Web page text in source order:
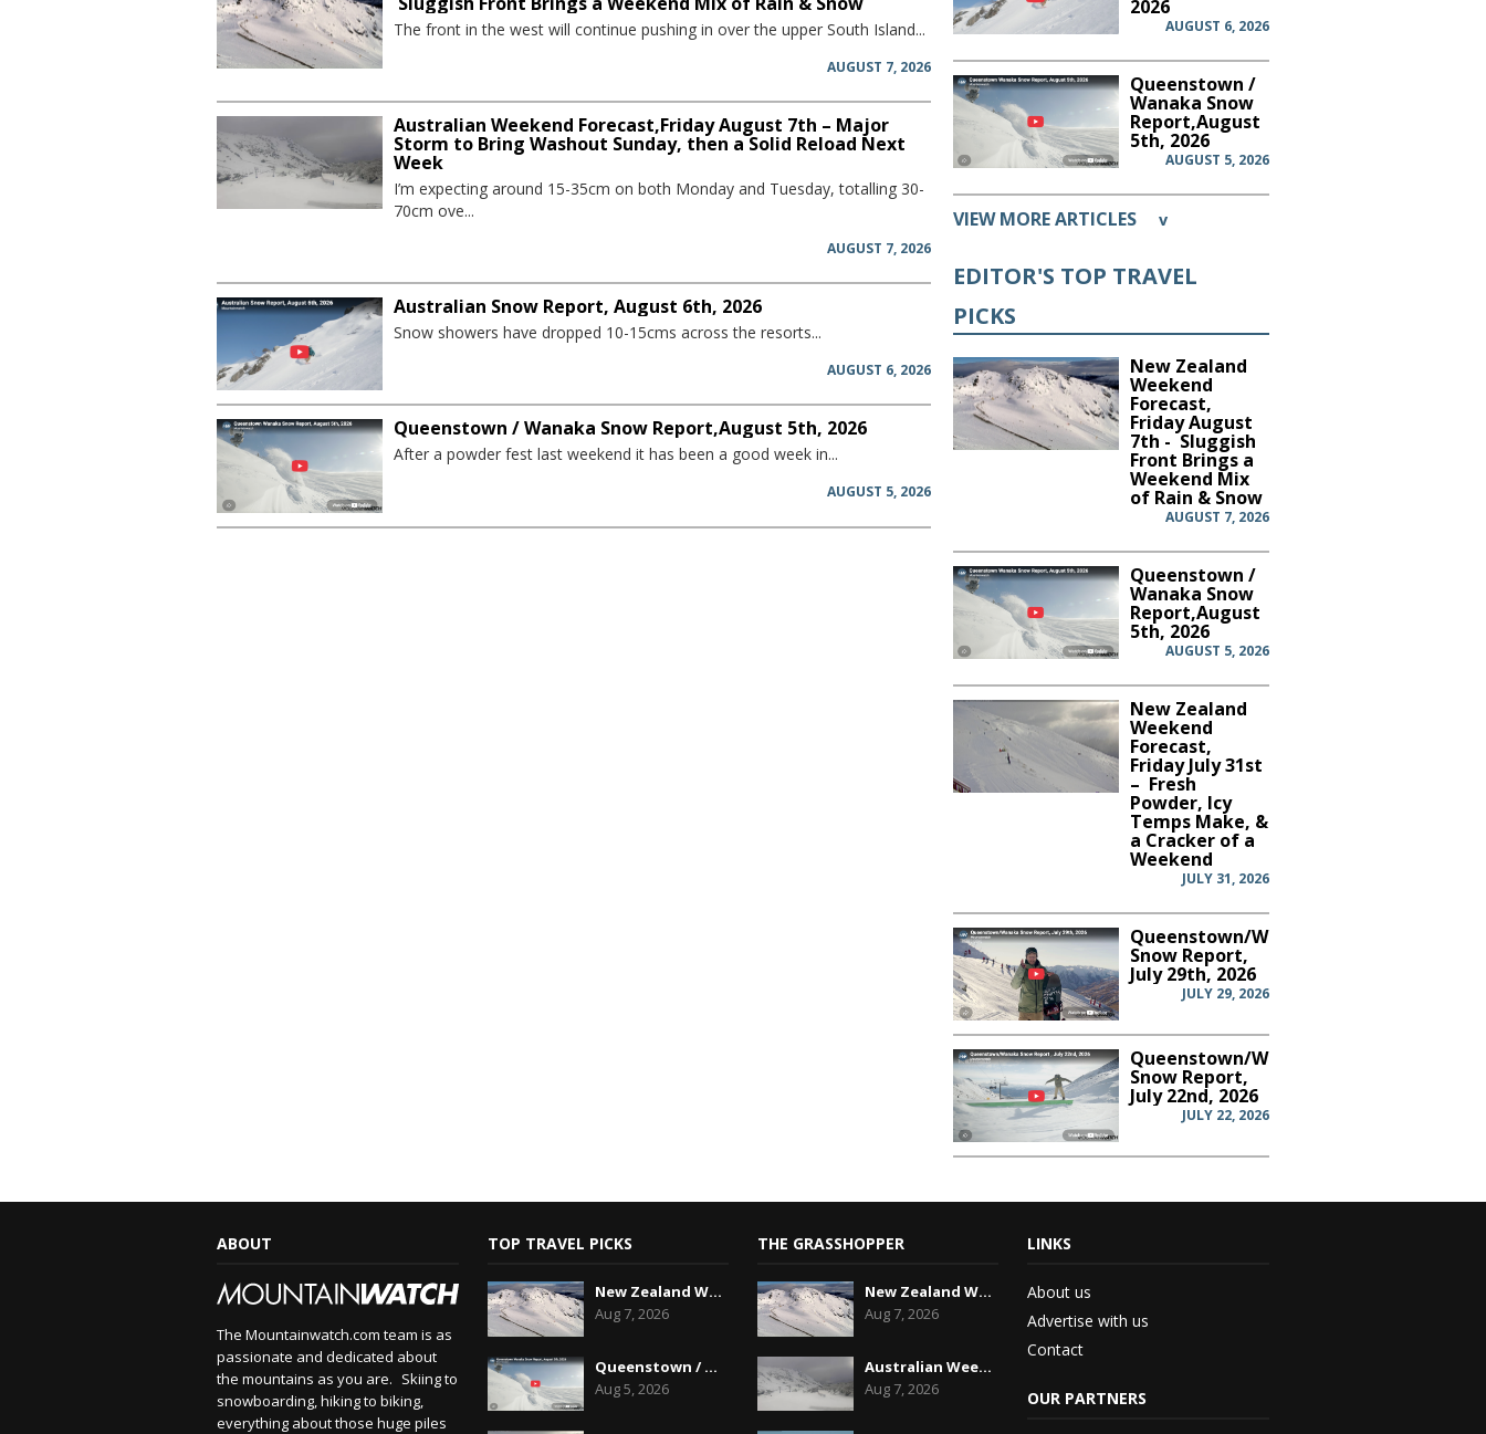
The front in the west will continue pushing in over the upper South Island...
AUGUST 7, 2026
Australian Weekend Forecast,Friday August 7th – Major
Storm to Bring Washout Sunday, then a Solid Reload Next
Week
I’m expecting around 15-35cm on both Monday and Tuesday, totalling 30-
70cm ove...
AUGUST 7, 2026
Australian Snow Report, August 6th, 2026
Snow showers have dropped 10-15cms across the resorts...
AUGUST 6, 2026
Queenstown / Wanaka Snow Report,August 5th, 2026
After a powder fest last weekend it has been a good week in...
AUGUST 5, 2026
2026
AUGUST 6, 2026
Queenstown /
Wanaka Snow
Report,August
5th, 2026
AUGUST 5, 2026
VIEW MORE ARTICLES v
EDITOR'S TOP TRAVEL
PICKS
New Zealand
Weekend
Forecast,
Friday August
7th - Sluggish
Front Brings a
Weekend Mix
of Rain & Snow
AUGUST 7, 2026
Queenstown /
Wanaka Snow
Report,August
5th, 2026
AUGUST 5, 2026
New Zealand
Weekend
Forecast,
Friday July 31st
– Fresh
Powder, Icy
Temps Make, &
a Cracker of a
Weekend
JULY 31, 2026
Queenstown/Wanaka
Snow Report,
July 29th, 2026
JULY 29, 2026
Queenstown/Wanaka
Snow Report,
July 22nd, 2026
JULY 22, 2026
ABOUT
The Mountainwatch.com team is as
passionate and dedicated about
the mountains as you are. Skiing to
snowboarding, hiking to biking,
everything about those huge piles
TOP TRAVEL PICKS
New Zealand Weekend Forecast, Friday August 7th...
Aug 7, 2026
Queenstown / Wanaka Snow Report,August 5th, 2026
Aug 5, 2026
THE GRASSHOPPER
New Zealand Weekend Forecast, Friday August 7th...
Aug 7, 2026
Australian Weekend Forecast,Friday August 7th –...
Aug 7, 2026
LINKS
About us
Advertise with us
Contact
OUR PARTNERS